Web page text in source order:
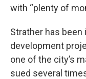
with “plenty of
Strather has
development
one of the city’s
sued several